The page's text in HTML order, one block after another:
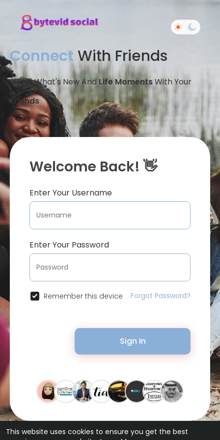
This website uses cookies to ensure you get the best
Connect With Friends
Share What's New And Life MomentsWith Your
Friends
Welcome Back! 👋
Enter Your Username
Enter Your Password
Remember this device Forgot Password?
Sign In